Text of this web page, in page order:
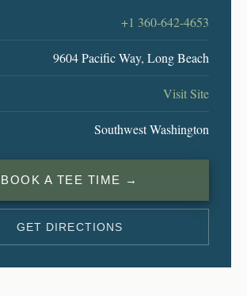
+1 360-642-4653
9604 Pacific Way, Long Beach
Visit Site
Southwest Washington
BOOK A TEE TIME →
GET DIRECTIONS